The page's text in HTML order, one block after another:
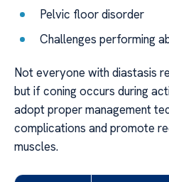
Pelvic floor disorder
Challenges performing
Not everyone with diastasis
but if coning occurs during
adopt proper management
complications and promote
muscles.